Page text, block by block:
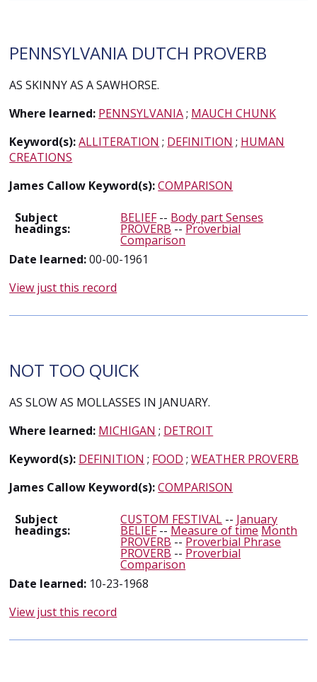
PENNSYLVANIA DUTCH PROVERB
AS SKINNY AS A SAWHORSE.
Where learned: PENNSYLVANIA; MAUCH CHUNK
Keyword(s):ALLITERATION ; DEFINITION ; HUMAN
CREATIONS
James Callow Keyword(s):COMPARISON
Subject
headings:
BELIEF-- Body part Senses
PROVERB -- Proverbial
Comparison
Date learned:00-00-1961
View just this record
NOT TOO QUICK
AS SLOW AS MOLLASSES IN JANUARY.
Where learned: MICHIGAN ; DETROIT
Keyword(s): DEFINITION ; FOOD ;WEATHER PROVERB
James Callow Keyword(s):COMPARISON
Subject
headings:
CUSTOM FESTIVAL -- January
BELIEF-- Measure of time Month
PROVERB -- Proverbial Phrase
PROVERB -- Proverbial
Comparison
Date learned: 10-23-1968
View just this record